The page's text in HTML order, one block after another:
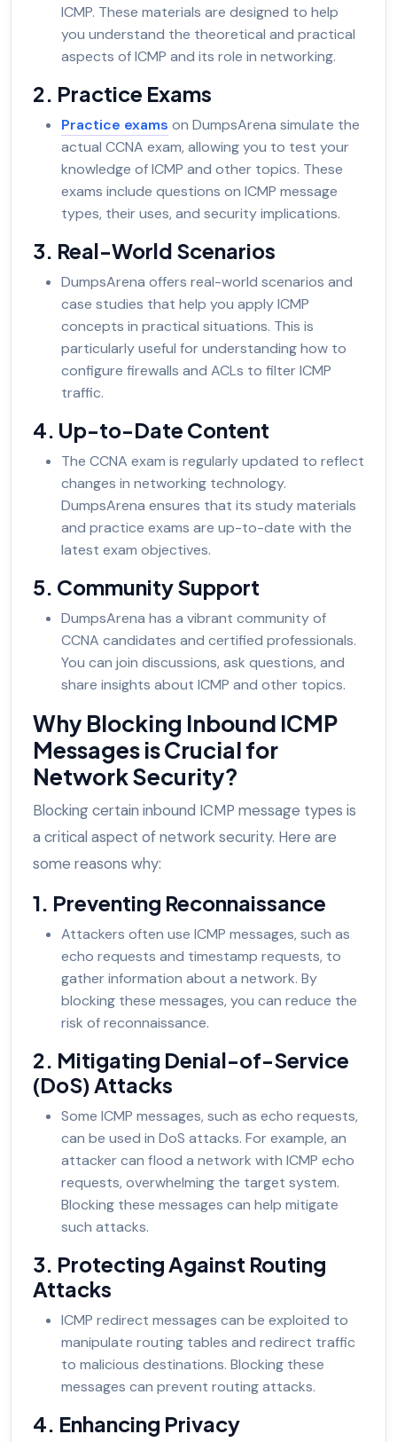
ICMP. These materials are designed to help
you understand the theoretical and practical
aspects of ICMP and its role in networking.
2. Practice Exams
Practice exams on DumpsArena simulate the
actual CCNA exam, allowing you to test your
knowledge of ICMP and other topics. These
exams include questions on ICMP message
types, their uses, and security implications.
3. Real-World Scenarios
DumpsArena offers real-world scenarios and
case studies that help you apply ICMP
concepts in practical situations. This is
particularly useful for understanding how to
configure firewalls and ACLs to filter ICMP
traffic.
4. Up-to-Date Content
The CCNA exam is regularly updated to reflect
changes in networking technology.
DumpsArena ensures that its study materials
and practice exams are up-to-date with the
latest exam objectives.
5. Community Support
DumpsArena has a vibrant community of
CCNA candidates and certified professionals.
You can join discussions, ask questions, and
share insights about ICMP and other topics.
Why Blocking Inbound ICMP
Messages is Crucial for
Network Security?
Blocking certain inbound ICMP message types is
a critical aspect of network security. Here are
some reasons why:
1. Preventing Reconnaissance
Attackers often use ICMP messages, such as
echo requests and timestamp requests, to
gather information about a network. By
blocking these messages, you can reduce the
risk of reconnaissance.
2. Mitigating Denial-of-Service
(DoS) Attacks
Some ICMP messages, such as echo requests,
can be used in DoS attacks. For example, an
attacker can flood a network with ICMP echo
requests, overwhelming the target system.
Blocking these messages can help mitigate
such attacks.
3. Protecting Against Routing
Attacks
ICMP redirect messages can be exploited to
manipulate routing tables and redirect traffic
to malicious destinations. Blocking these
messages can prevent routing attacks.
4. Enhancing Privacy